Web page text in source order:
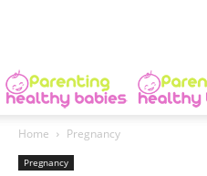
Home Pregnancy
Pregnancy